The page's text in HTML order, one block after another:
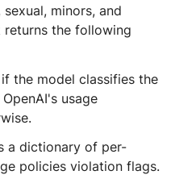
minors, and
returns the following
if the model classifies the
usage
a dictionary of per-
policies violation flags.